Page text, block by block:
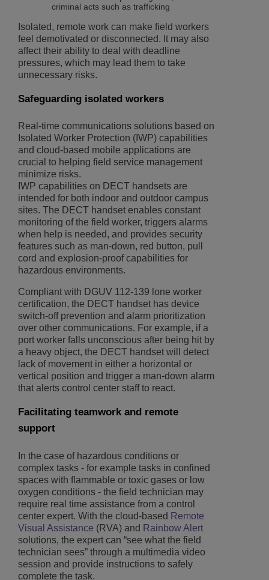
criminal acts such as trafficking
Isolated, remote work can make field workers
feel demotivated or disconnected. It may also
affect their ability to deal with deadline
pressures, which may lead them to take
unnecessary risks.
Safeguarding isolated workers
Real-time communications solutions based on
Isolated Worker Protection (IWP) capabilities
and cloud-based mobile applications are
crucial to helping field service management
minimize risks.
IWP capabilities on DECT handsets are
intended for both indoor and outdoor campus
sites. The DECT handset enables constant
monitoring of the field worker, triggers alarms
when help is needed, and provides security
features such as man-down, red button, pull
cord and explosion-proof capabilities for
hazardous environments.
Compliant with DGUV 112-139 lone worker
certification, the DECT handset has device
switch-off prevention and alarm prioritization
over other communications. For example, if a
port worker falls unconscious after being hit by
a heavy object, the DECT handset will detect
lack of movement in either a horizontal or
vertical position and trigger a man-down alarm
that alerts control center staff to react.
Facilitating teamwork and remote
support
In the case of hazardous conditions or
complex tasks - for example tasks in confined
spaces with flammable or toxic gases or low
oxygen conditions - the field technician may
require real time assistance from a control
center expert. With the cloud-based Remote
Visual Assistance (RVA) and Rainbow Alert
solutions, the expert can “see what the field
technician sees” through a multimedia video
session and provide instructions to safely
complete the task.